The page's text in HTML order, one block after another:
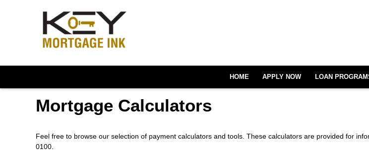
HOME APPLY NOW LOAN
Mortgage Calculators
Feel free to browse our selection of payment calculators and tools. These calculators are provided for
0100.